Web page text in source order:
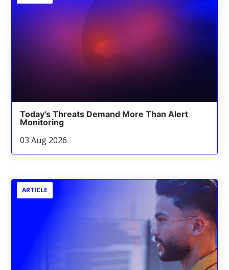
Today's Threats Demand More Than Alert
Monitoring
03 Aug 2026
ARTICLE